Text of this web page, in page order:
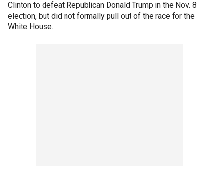
Clinton to defeat Republican Donald Trump in the Nov. 8
election, but did not formally pull out of the race for the
White House.